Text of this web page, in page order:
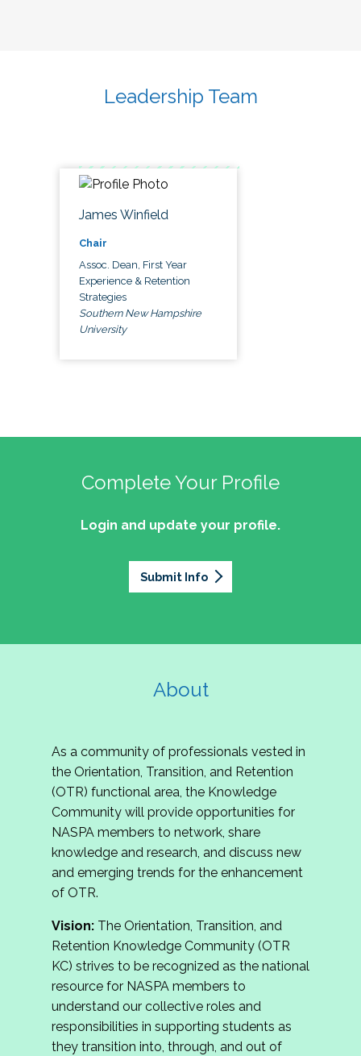
Leadership Team
James Winfield
Chair
Assoc. Dean, First Year
Experience & Retention
Strategies
Southern New Hampshire
University
Complete Your Profile
Login and update your profile.
Submit Info
About
As a community of professionals vested in
the Orientation, Transition, and Retention
(OTR) functional area, the Knowledge
Community will provide opportunities for
NASPA members to network, share
knowledge and research, and discuss new
and emerging trends for the enhancement
of OTR.
Vision: The Orientation, Transition, and
Retention Knowledge Community (OTR
KC) strives to be recognized as the national
resource for NASPA members to
understand our collective roles and
responsibilities in supporting students as
they transition into, through, and out of